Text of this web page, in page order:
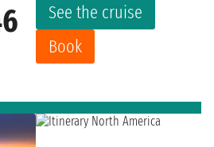
See the cruise
Book